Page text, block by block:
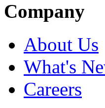
Company
About Us
What's
Careers